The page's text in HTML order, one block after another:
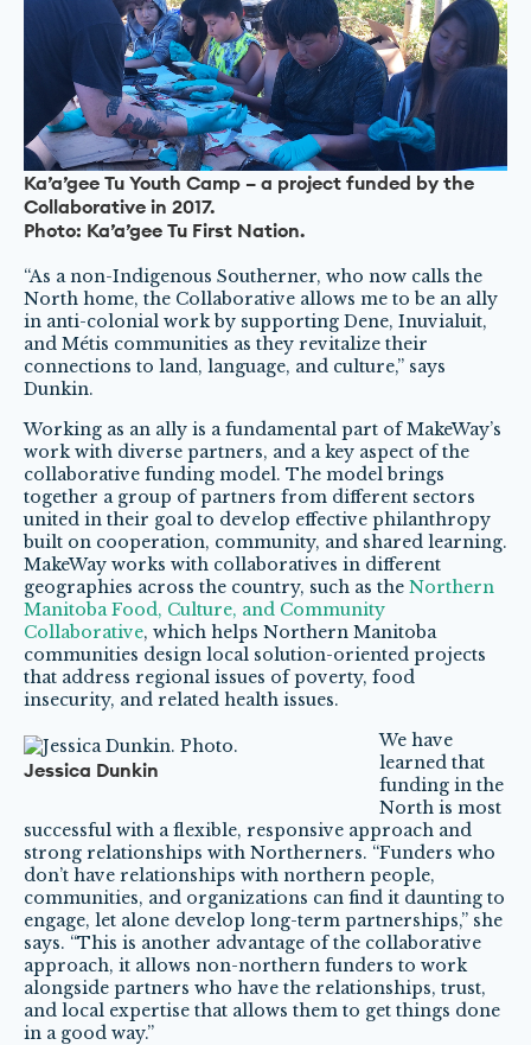
Ka’a’gee Tu Youth Camp – a project funded by the
Collaborative in 2017.
Photo: Ka’a’gee Tu First Nation.
“As a non-Indigenous Southerner, who now calls the
North home, the Collaborative allows me to be an ally
in anti-colonial work by supporting Dene, Inuvialuit,
and Métis communities as they revitalize their
connections to land, language, and culture,” says
Dunkin.
Working as an ally is a fundamental part of MakeWay’s
work with diverse partners, and a key aspect of the
collaborative funding model. The model brings
together a group of partners from different sectors
united in their goal to develop effective philanthropy
built on cooperation, community, and shared learning.
MakeWay works with collaboratives in different
geographies across the country, such as the Northern
Manitoba Food, Culture, and Community
Collaborative, which helps Northern Manitoba
communities design local solution-oriented projects
that address regional issues of poverty, food
insecurity, and related health issues.
Jessica Dunkin
We have
learned that
funding in the
North is most
successful with a flexible, responsive approach and
strong relationships with Northerners. “Funders who
don’t have relationships with northern people,
communities, and organizations can find it daunting to
engage, let alone develop long-term partnerships,” she
says. “This is another advantage of the collaborative
approach, it allows non-northern funders to work
alongside partners who have the relationships, trust,
and local expertise that allows them to get things done
in a good way.”